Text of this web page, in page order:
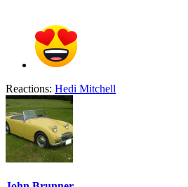
Reactions: Hedi Mitchell